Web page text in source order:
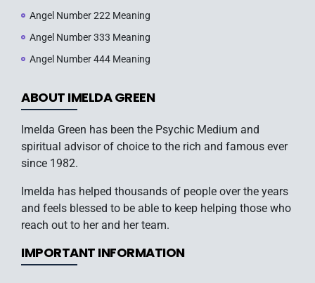
Angel Number 222 Meaning
Angel Number 333 Meaning
Angel Number 444 Meaning
ABOUT IMELDA GREEN
Imelda Green has been the Psychic Medium and
spiritual advisor of choice to the rich and famous ever
since 1982.
Imelda has helped thousands of people over the years
and feels blessed to be able to keep helping those who
reach out to her and her team.
IMPORTANT INFORMATION